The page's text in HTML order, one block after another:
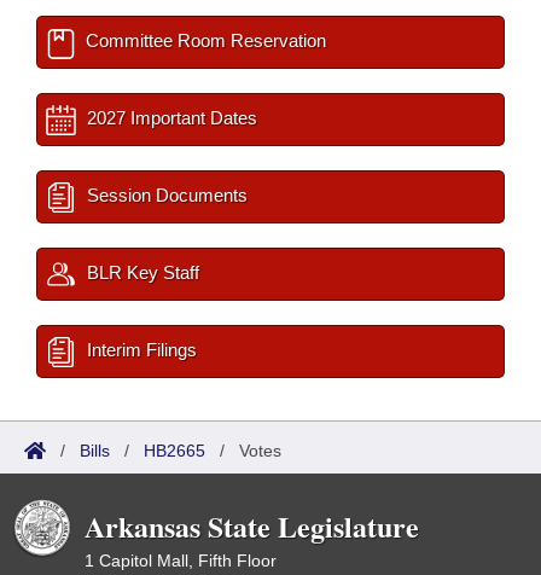
Committee Room Reservation
2027 Important Dates
Session Documents
BLR Key Staff
Interim Filings
/ Bills / HB2665 / Votes
Arkansas State Legislature
1 Capitol Mall, Fifth Floor